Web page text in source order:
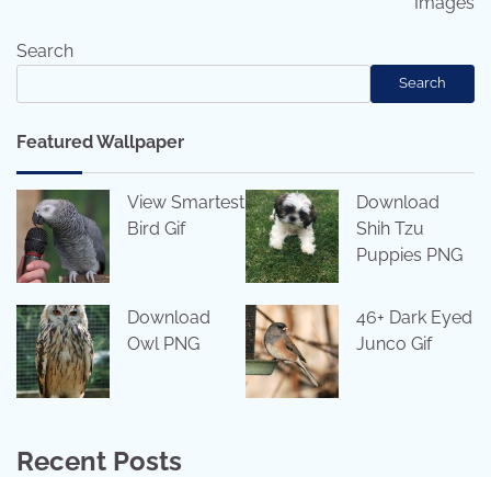
Search
Search
Featured Wallpaper
View Smartest
Bird Gif
Download
Shih Tzu
Puppies PNG
Download
Owl PNG
46+ Dark Eyed
Junco Gif
Recent Posts